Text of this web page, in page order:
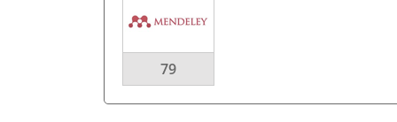
79